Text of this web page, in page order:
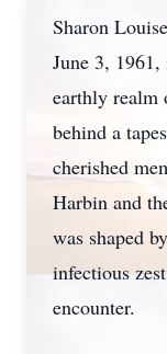
Sharon
June 3,
earthly realm
behind a
cherished
Harbin and
was shaped
infectious
encounter.